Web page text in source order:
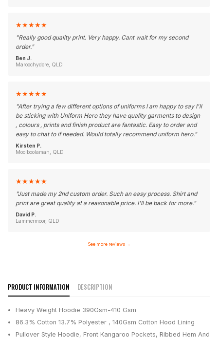
★★★★★
"Really good quality print. Very happy. Cant wait for my second
order."
Ben J.
Maroochydore, QLD
★★★★★
"After trying a few different options of uniforms I am happy to say I'll
be sticking with Uniform Hero they have quality garments to design
, colours , prints and finish product are fantastic. Easy to order and
easy to chat to if needed. Would totally recommend uniform hero."
Kirsten P.
Moolboolaman, QLD
★★★★★
"Just made my 2nd custom order. Such an easy process. Shirt and
print are great quality at a reasonable price. I'll be back for more."
David P.
Lammermoor, QLD
See more reviews →
PRODUCT INFORMATION DESCRIPTION
Heavy Weight Hoodie 390Gsm-410 Gsm
86.3% Cotton 13.7% Polyester , 140Gsm Cotton Hood Lining
Pullover Style Hoodie, Front Kangaroo Pockets, Ribbed Hem And